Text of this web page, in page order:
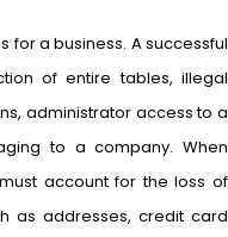
for a business. A successful
of entire tables, illegal
administrator access to a
to a company. When
account for the loss of
as addresses, credit card